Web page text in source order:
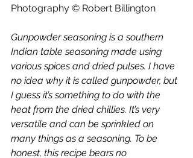
Photography © Robert Billington
Gunpowder seasoning is a southern
Indian table seasoning made using
various spices and dried pulses. I have
no idea why it is called gunpowder, but
I guess it’s something to do with the
heat from the dried chillies. It’s very
versatile and can be sprinkled on
many things as a seasoning. To be
honest, this recipe bears no